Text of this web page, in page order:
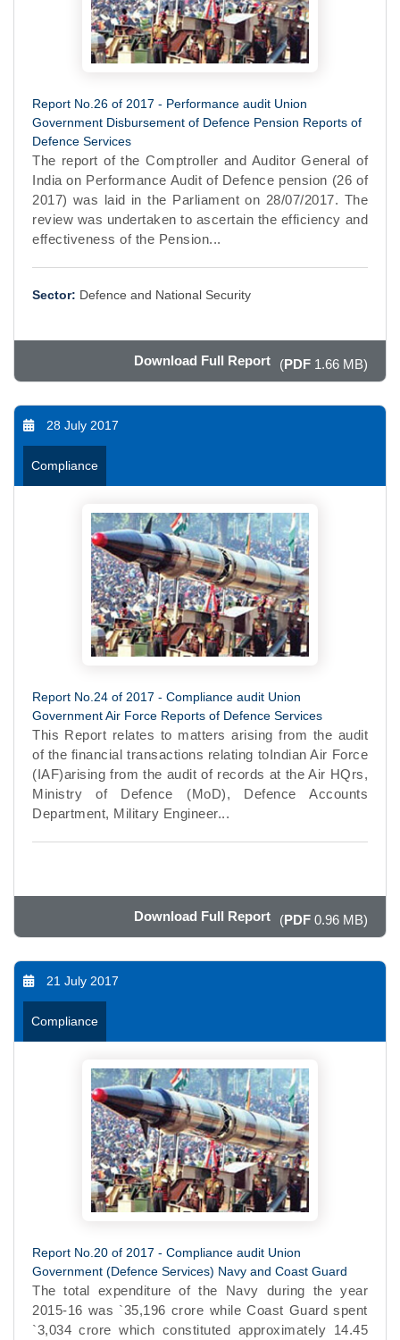
Report No.26 of 2017 - Performance audit Union
Government Disbursement of Defence Pension Reports of
Defence Services
The report of the Comptroller and Auditor General of
India on Performance Audit of Defence pension (26 of
2017) was laid in the Parliament on 28/07/2017. The
review was undertaken to ascertain the efficiency and
effectiveness of the Pension...
Sector: Defence and National Security
Download Full Report (PDF 1.66 MB)
28 July 2017
Compliance
Report No.24 of 2017 - Compliance audit Union
Government Air Force Reports of Defence Services
This Report relates to matters arising from the audit
of the financial transactions relating toIndian Air Force
(IAF)arising from the audit of records at the Air HQrs,
Ministry of Defence (MoD), Defence Accounts
Department, Military Engineer...
Download Full Report (PDF 0.96 MB)
21 July 2017
Compliance
Report No.20 of 2017 - Compliance audit Union
Government (Defence Services) Navy and Coast Guard
The total expenditure of the Navy during the year
2015-16 was `35,196 crore while Coast Guard spent
`3,034 crore which constituted approximately 14.45